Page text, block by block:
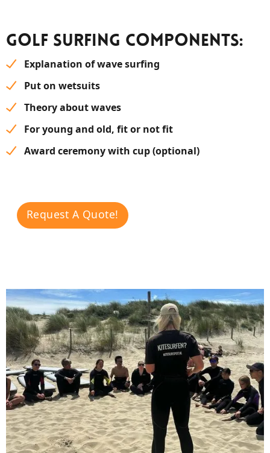
Golf surfing components:
Explanation of wave surfing
Put on wetsuits
Theory about waves
For young and old, fit or not fit
Award ceremony with cup (optional)
Request A Quote!